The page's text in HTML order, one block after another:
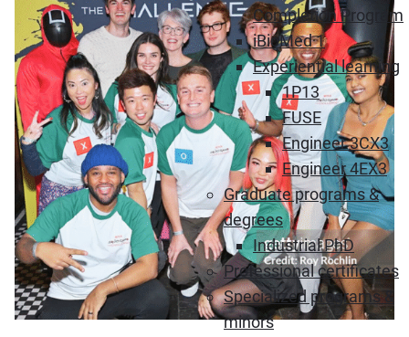
Completion Program
iBioMed 1
Experiential learning
1P13
FUSE
Engineer 3CX3
Engineer 4EX3
Graduate programs &
degrees
Industrial PhD
Professional certificates
Specialized programs &
minors